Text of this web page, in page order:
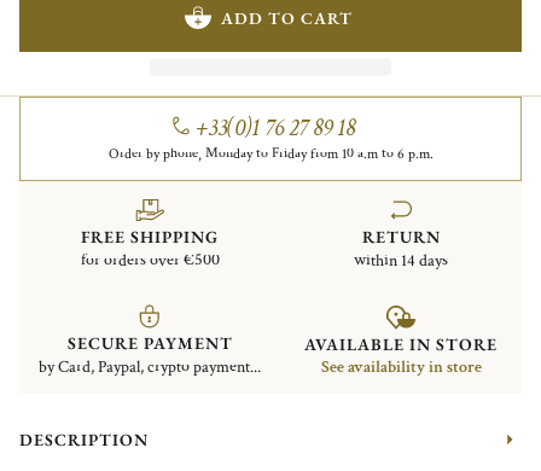
ADD TO CART
+33(0)1 76 27 89 18
Order by phone, Monday to Friday from 10 a.m to 6 p.m.
FREE SHIPPING
for orders over €500
RETURN
within 14 days
SECURE PAYMENT
by Card, Paypal, crypto payment...
AVAILABLE IN STORE
See availability in store
DESCRIPTION